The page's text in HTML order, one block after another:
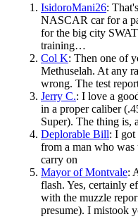
IsidoroMani26:
NASCAR car for a
for the big city
training…
Col K: Then one of
Methuselah. At any
wrong. The test
Jerry C.: I love a
in a proper caliber
Super). The thing
Deplorable Bill: I got
from a man who was
carry on
Mayor of Montvale:
flash. Yes, certainly
with the muzzle
presume). I mistook